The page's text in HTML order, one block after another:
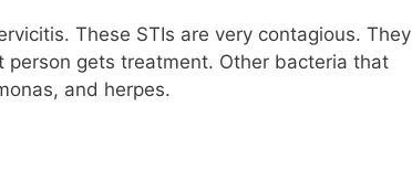
These STIs are very contagious. They
gets treatment. Other bacteria that
and herpes.